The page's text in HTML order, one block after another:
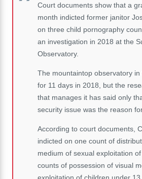
Court documents show that a
month indicted former janitor
on three child pornography
an investigation in 2018 at the
Observatory.
The mountaintop observatory in
for 11 days in 2018, but the
that manages it has said only
security issue was the reason
According to court documents,
indicted on one count of
medium of sexual exploitation
counts of possession of visual
exploitation of children under 13.